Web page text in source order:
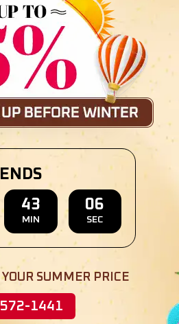
Vertical Barn
$ 30,000
Bend,Louisiana
43
MIN
04
SEC
SUMMER PRICE
1441